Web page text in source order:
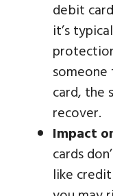
debit
it’s
card, the
recover.
Impact
cards
like